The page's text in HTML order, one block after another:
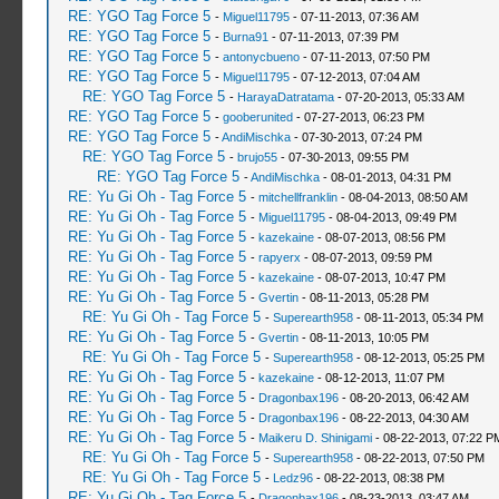
RE: YGO Tag Force 5 - Miguel11795- 07-11-2013, 07:36 AM
RE: YGO Tag Force 5 - Burna91 - 07-11-2013, 07:39 PM
RE: YGO Tag Force 5 - antonycbueno- 07-11-2013, 07:50 PM
RE: YGO Tag Force 5 - Miguel11795- 07-12-2013, 07:04 AM
RE: YGO Tag Force 5 - HarayaDatratama- 07-20-2013, 05:33 AM
RE: YGO Tag Force 5 - gooberunited- 07-27-2013, 06:23 PM
RE: YGO Tag Force 5 -AndiMischka- 07-30-2013, 07:24 PM
RE: YGO Tag Force 5 - brujo55- 07-30-2013, 09:55 PM
RE: YGO Tag Force 5 -AndiMischka- 08-01-2013, 04:31 PM
RE: Yu Gi Oh - Tag Force 5 - mitchellfranklin- 08-04-2013, 08:50 AM
RE: Yu Gi Oh - Tag Force 5 - Miguel11795- 08-04-2013, 09:49 PM
RE: Yu Gi Oh - Tag Force 5 - kazekaine- 08-07-2013, 08:56 PM
RE: Yu Gi Oh - Tag Force 5 - rapyerx - 08-07-2013, 09:59 PM
RE: Yu Gi Oh - Tag Force 5 - kazekaine- 08-07-2013, 10:47 PM
RE: Yu Gi Oh - Tag Force 5 - Gvertin- 08-11-2013, 05:28 PM
RE: Yu Gi Oh - Tag Force 5 - Superearth958- 08-11-2013, 05:34 PM
RE: Yu Gi Oh - Tag Force 5 - Gvertin- 08-11-2013, 10:05 PM
RE: Yu Gi Oh - Tag Force 5 - Superearth958- 08-12-2013, 05:25 PM
RE: Yu Gi Oh - Tag Force 5 - kazekaine- 08-12-2013, 11:07 PM
RE: Yu Gi Oh - Tag Force 5 - Dragonbax196- 08-20-2013, 06:42 AM
RE: Yu Gi Oh - Tag Force 5 - Dragonbax196- 08-22-2013, 04:30 AM
RE: Yu Gi Oh - Tag Force 5 - Maikeru D. Shinigami- 08-22-2013, 07:22
RE: Yu Gi Oh - Tag Force 5 - Superearth958- 08-22-2013, 07:50 PM
RE: Yu Gi Oh - Tag Force 5 - Ledz96- 08-22-2013, 08:38 PM